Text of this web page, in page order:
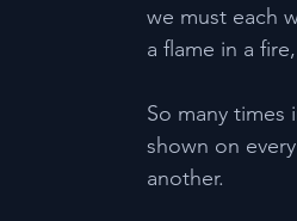
we must each
a flame in a
So many
shown on
another.